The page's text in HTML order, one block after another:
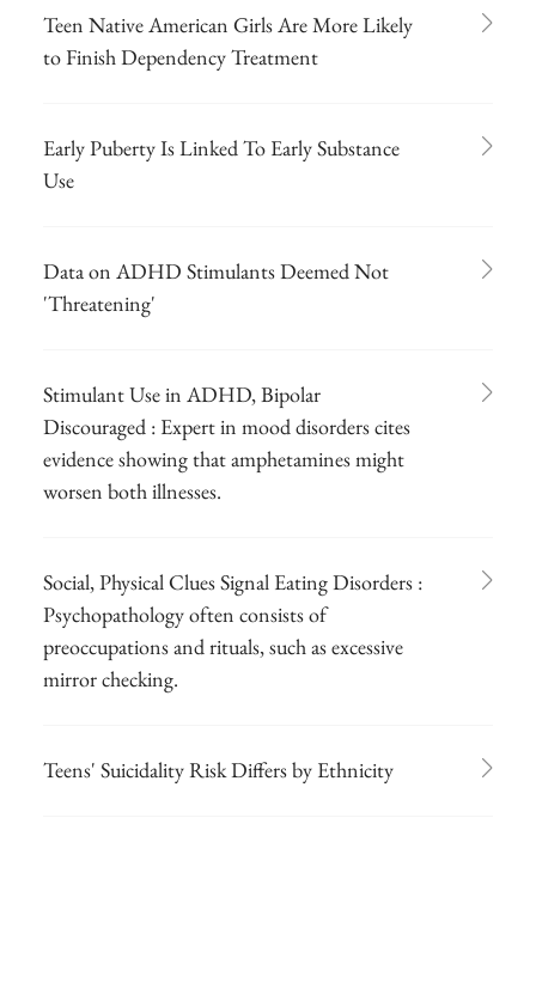
Teen Native American Girls Are More Likely
to Finish Dependency Treatment
Early Puberty Is Linked To Early Substance
Use
Data on ADHD Stimulants Deemed Not
'Threatening'
Stimulant Use in ADHD, Bipolar
Discouraged : Expert in mood disorders cites
evidence showing that amphetamines might
worsen both illnesses.
Social, Physical Clues Signal Eating Disorders :
Psychopathology often consists of
preoccupations and rituals, such as excessive
mirror checking.
Teens' Suicidality Risk Differs by Ethnicity